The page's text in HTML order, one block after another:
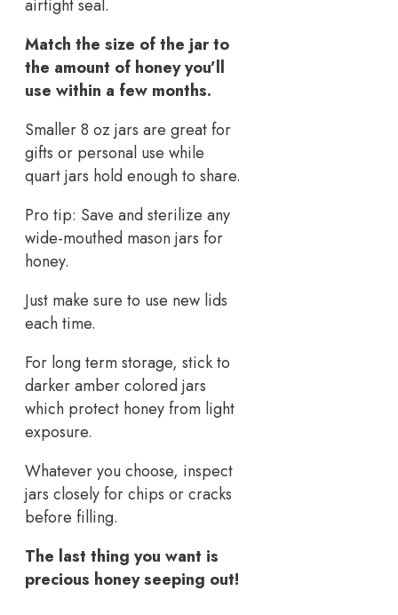
airtight seal.
Match the size of the jar to
the amount of honey you’ll
use within a few months.
Smaller 8 oz jars are great for
gifts or personal use while
quart jars hold enough to share.
Pro tip: Save and sterilize any
wide-mouthed mason jars for
honey.
Just make sure to use new lids
each time.
For long term storage, stick to
darker amber colored jars
which protect honey from light
exposure.
Whatever you choose, inspect
jars closely for chips or cracks
before filling.
The last thing you want is
precious honey seeping out!